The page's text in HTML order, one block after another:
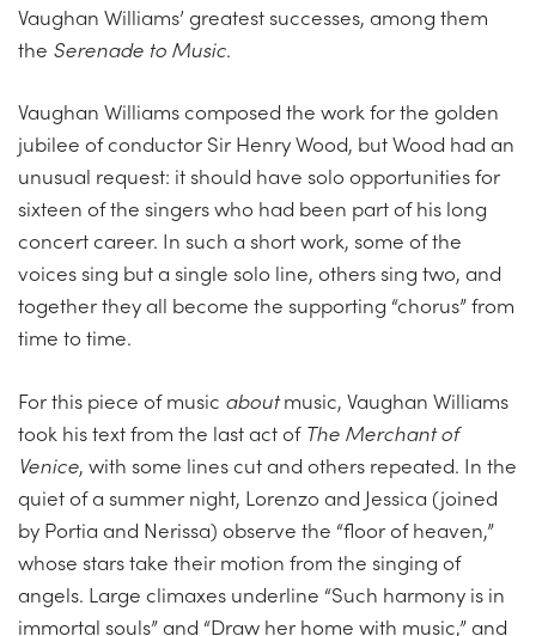
Vaughan Williams’ greatest successes, among them
the Serenade to Music.
Vaughan Williams composed the work for the golden
jubilee of conductor Sir Henry Wood, but Wood had an
unusual request: it should have solo opportunities for
sixteen of the singers who had been part of his long
concert career. In such a short work, some of the
voices sing but a single solo line, others sing two, and
together they all become the supporting “chorus” from
time to time.
For this piece of music aboutmusic, Vaughan Williams
took his text from the last act of The Merchant of
Venice, with some lines cut and others repeated. In the
quiet of a summer night, Lorenzo and Jessica (joined
by Portia and Nerissa) observe the “floor of heaven,”
whose stars take their motion from the singing of
angels. Large climaxes underline “Such harmony is in
immortal souls” and “Draw her home with music,” and